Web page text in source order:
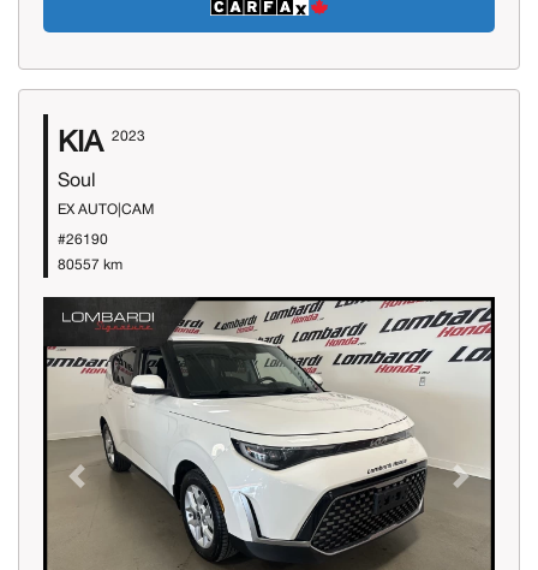
KIA 2023
Soul
EX AUTO|CAM
#26190
80557 km
Previous Next